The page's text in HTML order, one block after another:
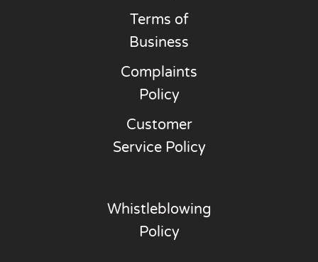
Terms of
Business
Complaints
Policy
Customer
Service Policy
Whistleblowing
Policy